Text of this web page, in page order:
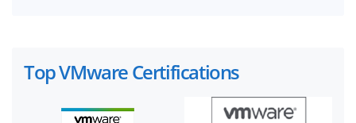
Top VMware Certifications